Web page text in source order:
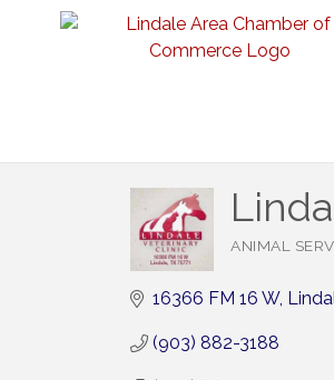
ANIMAL
16366 FM 16 W
(903) 882-3188